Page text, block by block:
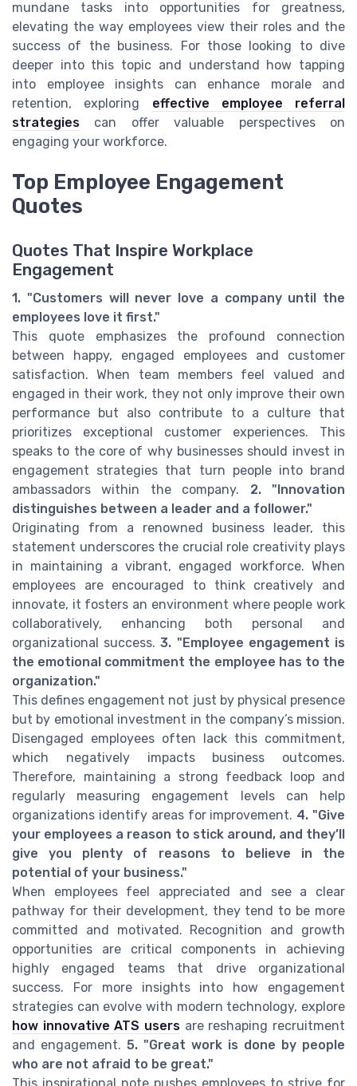
mundane tasks into opportunities for greatness,
elevating the way employees view their roles and the
success of the business. For those looking to dive
deeper into this topic and understand how tapping
into employee insights can enhance morale and
retention, exploring effective employee referral
strategies can offer valuable perspectives on
engaging your workforce.
Top Employee Engagement
Quotes
Quotes That Inspire Workplace
Engagement
1. "Customers will never love a company until the
employees love it first."
This quote emphasizes the profound connection
between happy, engaged employees and customer
satisfaction. When team members feel valued and
engaged in their work, they not only improve their own
performance but also contribute to a culture that
prioritizes exceptional customer experiences. This
speaks to the core of why businesses should invest in
engagement strategies that turn people into brand
ambassadors within the company. 2. "Innovation
distinguishes between a leader and a follower."
Originating from a renowned business leader, this
statement underscores the crucial role creativity plays
in maintaining a vibrant, engaged workforce. When
employees are encouraged to think creatively and
innovate, it fosters an environment where people work
collaboratively, enhancing both personal and
organizational success.3. "Employee engagement is
the emotional commitment the employee has to the
organization."
This defines engagement not just by physical presence
but by emotional investment in the company’s mission.
Disengaged employees often lack this commitment,
which negatively impacts business outcomes.
Therefore, maintaining a strong feedback loop and
regularly measuring engagement levels can help
organizations identify areas for improvement. 4. "Give
your employees a reason to stick around, and they’ll
give you plenty of reasons to believe in the
potential of your business."
When employees feel appreciated and see a clear
pathway for their development, they tend to be more
committed and motivated. Recognition and growth
opportunities are critical components in achieving
highly engaged teams that drive organizational
success. For more insights into how engagement
strategies can evolve with modern technology, explore
how innovative ATS users are reshaping recruitment
and engagement. 5. "Great work is done by people
who are not afraid to be great."